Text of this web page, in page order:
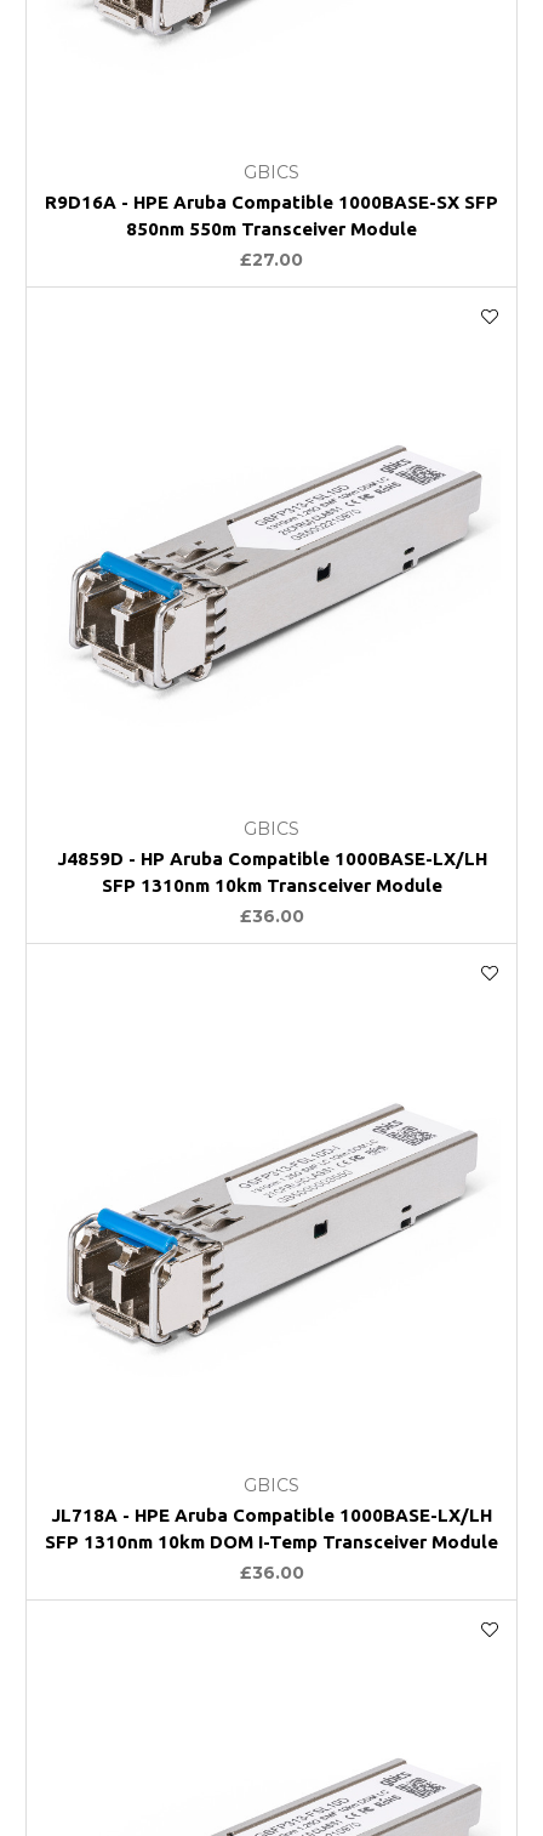
GBICS
R9D16A - HPE Aruba Compatible 1000BASE-SX SFP
850nm 550m Transceiver Module
£27.00
GBICS
J4859D - HP Aruba Compatible 1000BASE-LX/LH
SFP 1310nm 10km Transceiver Module
£36.00
GBICS
JL718A - HPE Aruba Compatible 1000BASE-LX/LH
SFP 1310nm 10km DOM I-Temp Transceiver Module
£36.00